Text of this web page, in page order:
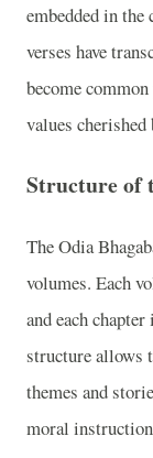
embedded in
verses have
become
values cherished
Structure of
The Odia
volumes. Each
and each
structure allows
themes and
moral